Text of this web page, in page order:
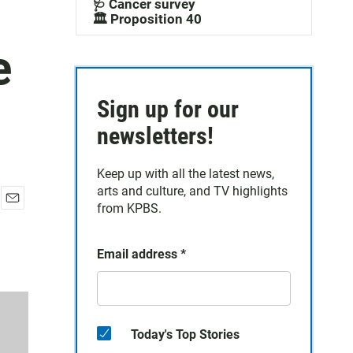
🩺 Cancer survey
🏛️ Proposition 40
Sign up for our
newsletters!
Keep up with all the latest news,
arts and culture, and TV highlights
from KPBS.
Email address *
Today's Top Stories